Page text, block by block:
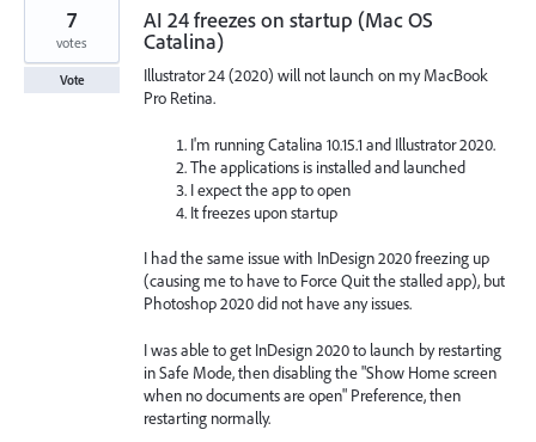
AI 24 freezes on startup (Mac OS
Catalina)
Illustrator 24 (2020) will not launch on my MacBook
Pro Retina.
I'm running Catalina 10.15.1 and Illustrator 2020.
The applications is installed and launched
I expect the app to open
It freezes upon startup
I had the same issue with InDesign 2020 freezing up
(causing me to have to Force Quit the stalled app), but
Photoshop 2020 did not have any issues.
I was able to get InDesign 2020 to launch by restarting
in Safe Mode, then disabling the "Show Home screen
when no documents are open" Preference, then
restarting normally.
7
votes
Vote